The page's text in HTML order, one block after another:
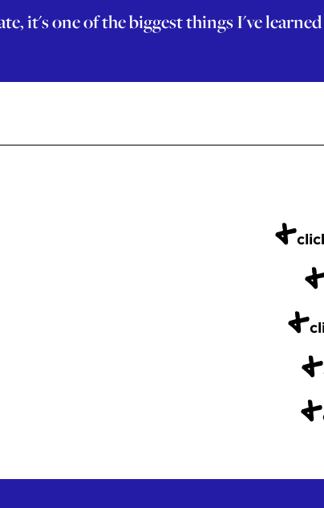
it's one of the biggest things I've
+
+
+
+